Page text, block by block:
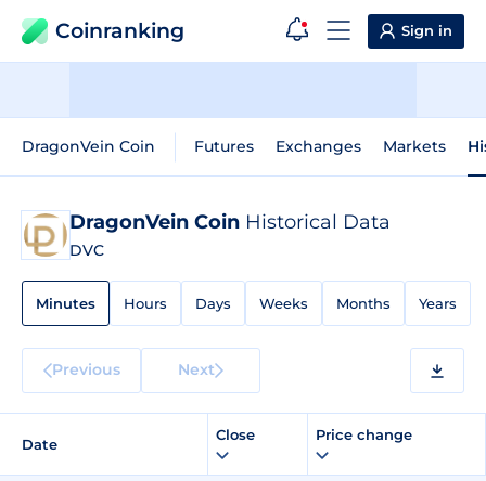
Coinranking Sign in
DragonVein Coin Futures Exchanges Markets
DragonVein Coin Historical Data
DVC
Minutes Hours Days Weeks Months Years
Previous Next
Date
Close Price change